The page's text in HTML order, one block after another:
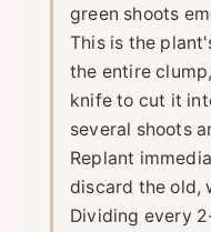
green shoots
This is the
the entire
knife to cut it
several shoots
Replant
discard the old,
Dividing every